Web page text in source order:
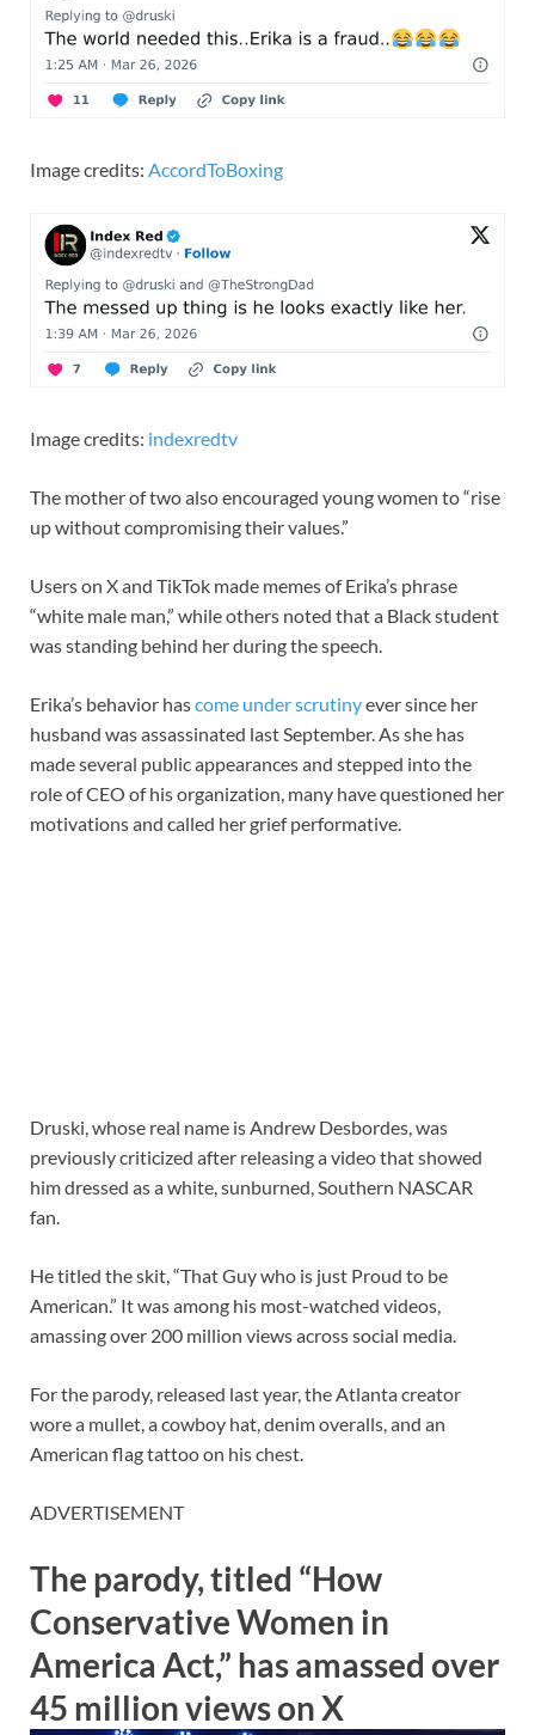
Image credits: AccordToBoxing
Image credits: indexredtv
The mother of two also encouraged young women to “rise
up without compromising their values.”
Users on X and TikTok made memes of Erika’s phrase
“white male man,” while others noted that a Black student
was standing behind her during the speech.
Erika’s behavior hascome under scrutinyever since her
husband was assassinated last September. As she has
made several public appearances and stepped into the
role of CEO of his organization, many have questioned her
motivations and called her grief performative.
Druski, whose real name is Andrew Desbordes, was
previously criticized after releasing a video that showed
him dressed as a white, sunburned, Southern NASCAR
fan.
He titled the skit, “That Guy who is just Proud to be
American.” It was among his most-watched videos,
amassing over 200 million views across social media.
For the parody, released last year, the Atlanta creator
wore a mullet, a cowboy hat, denim overalls, and an
American flag tattoo on his chest.
ADVERTISEMENT
The parody, titled “How
Conservative Women in
America Act,” has amassed over
45 million views on X